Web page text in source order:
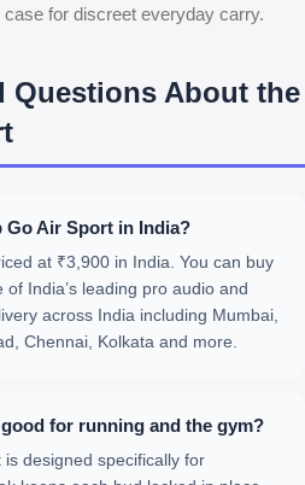
for discreet everyday carry.
Questions About the
Go Air Sport in India?
at ₹3,900 in India. You can buy
of India’s leading pro audio and
across India including Mumbai,
Chennai, Kolkata and more.
for running and the gym?
designed specifically for